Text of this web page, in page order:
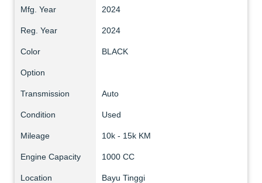
Mfg. Year 2024
Reg. Year 2024
Color BLACK
Option
Transmission Auto
Condition Used
Mileage 10k - 15k KM
Engine Capacity 1000 CC
Location Bayu Tinggi